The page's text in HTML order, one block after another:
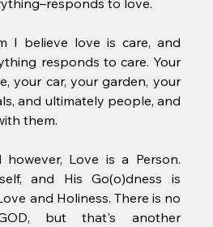
to love.
I believe love is care, and
responds to care. Your
your car, your garden, your
and ultimately people, and
them.
Love is a Person.
and His Go(o)dness is
and Holiness. There is no
but that's another